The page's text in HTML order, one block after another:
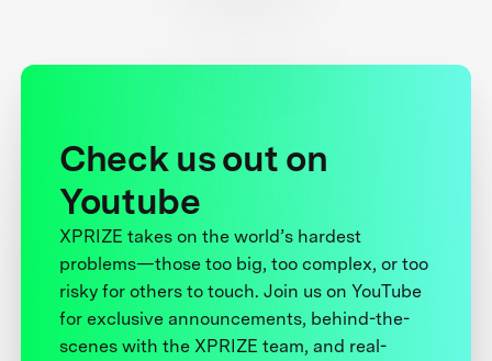
Check us out on
Youtube
XPRIZE takes on the world’s hardest
problems—those too big, too complex, or too
risky for others to touch. Join us on YouTube
for exclusive announcements, behind-the-
scenes with the XPRIZE team, and real-